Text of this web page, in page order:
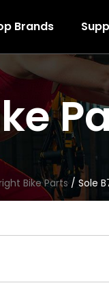
Brands
Bike Parts/ Sole